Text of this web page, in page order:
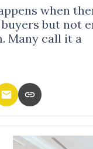
when
but not
Many call it a